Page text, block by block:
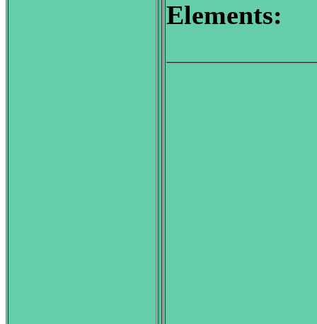
Elements: